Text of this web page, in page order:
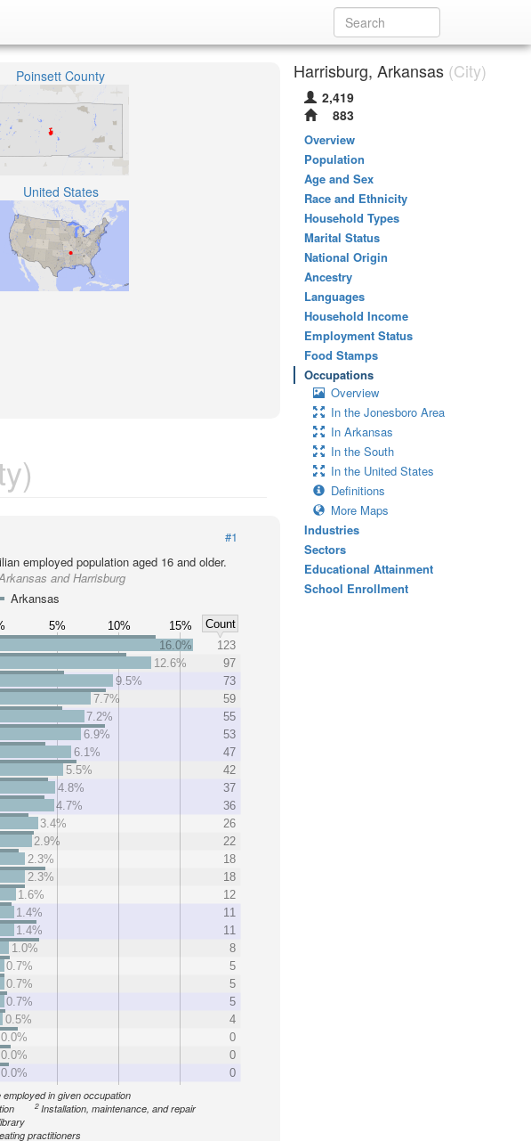
Poinsett County
United States
#1
employed population aged 16 and older.
and Harrisburg
Arkansas
5% 10% 15%
Count
16.0%
123
12.6%
97
9.5%
73
7.7%
59
7.2%
55
6.9%
53
6.1%
47
5.5%
42
4.8%
37
4.7%
36
3.4%
26
2.9%
22
2.3%
18
2.3%
18
1.6%
12
1.4%
11
1.4%
11
1.0%
8
0.7%
5
0.7%
5
0.7%
5
0.5%
4
0.0%
0
0.0%
0
0.0%
0
employed in given occupation
2 Installation, maintenance, and repair
practitioners
Harrisburg, Arkansas (City)
2,419
883
Overview
Population
Age and Sex
Race and Ethnicity
Household Types
Marital Status
National Origin
Ancestry
Languages
Household Income
Employment Status
Food Stamps
Occupations
Overview
In the Jonesboro Area
In Arkansas
In the South
In the United States
Definitions
More Maps
Industries
Sectors
Educational Attainment
School Enrollment